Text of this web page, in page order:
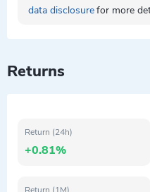
data disclosurefor more
Returns
Return (24h)
+0.81%